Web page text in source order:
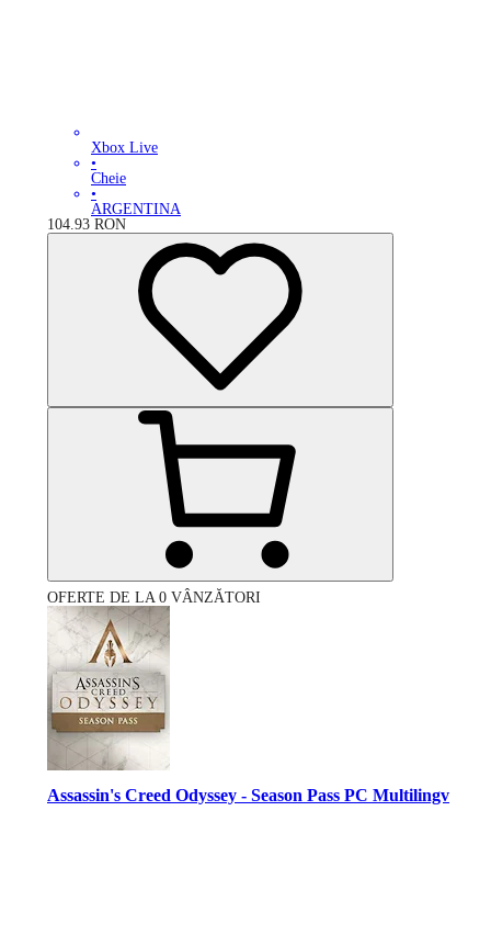
Xbox Live
•
Cheie
•
ARGENTINA
104.93 RON
OFERTE DE LA 0 VÂNZĂTORI
Assassin's Creed Odyssey - Season Pass PC Multilingv